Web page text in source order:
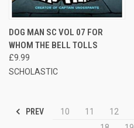
DOG MAN SC VOL 07 FOR
WHOM THE BELL TOLLS
£9.99
SCHOLASTIC
PREV 10 11 12